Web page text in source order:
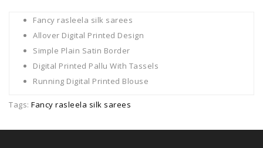
Fancy rasleela silk sarees
Allover Digital Printed Design
Simple Plain Satin Border
Digital Printed Pallu With Tassels
Running Digital Printed Blouse
Tags: Fancy rasleela silk sarees